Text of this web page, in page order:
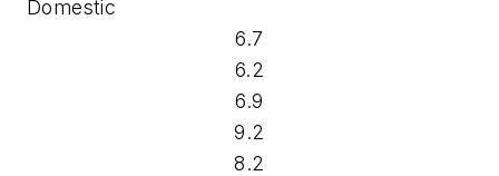
Domestic
6.7
6.2
6.9
9.2
8.2